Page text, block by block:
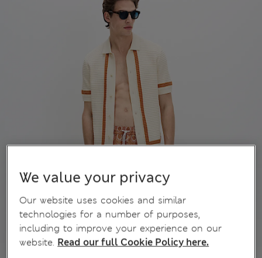
We value your privacy
Our website uses cookies and similar
technologies for a number of purposes,
including to improve your experience on our
website. Read our full Cookie Policy here.